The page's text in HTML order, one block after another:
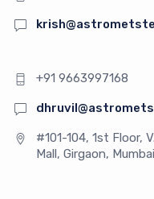
+91 9663997168
#101-104, 1st Floor,
Mall, Girgaon,